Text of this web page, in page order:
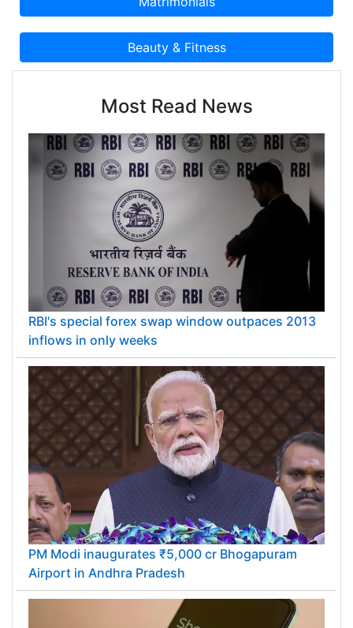
Most Read News
RBI's special forex swap window outpaces 2013
inflows in only weeks
PM Modi inaugurates ₹5,000 cr Bhogapuram
Airport in Andhra Pradesh